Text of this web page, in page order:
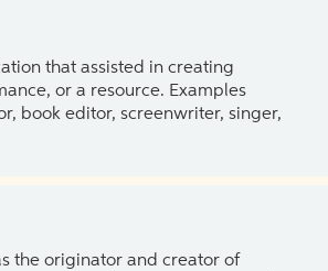
that assisted in creating
or a resource. Examples
book editor, screenwriter, singer,
the originator and creator of